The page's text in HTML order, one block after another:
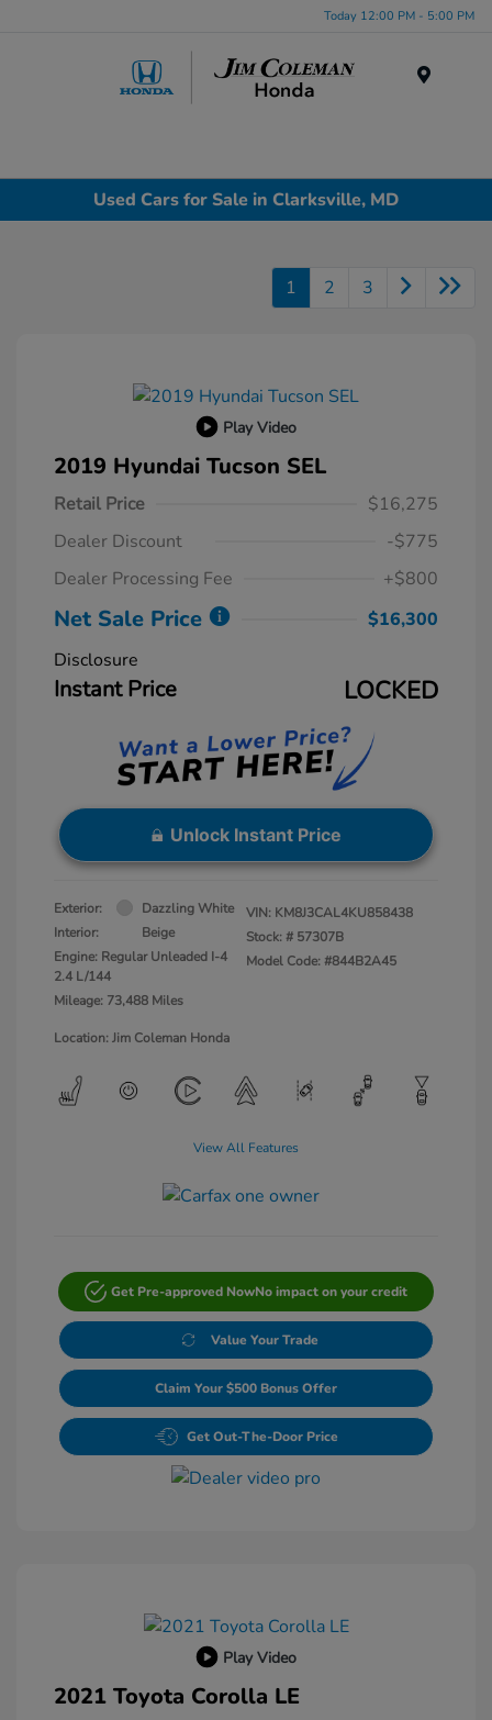
Today 12:00 PM - 5:00 PM
Used Cars for Sale in Clarksville, MD
1 2 3
Play Video
2019 Hyundai Tucson SEL
Retail Price
$16,275
Dealer Discount
-$775
Dealer Processing Fee
+$800
Net Sale Price
$16,300
Disclosure
Instant Price LOCKED
Unlock Instant Price
Exterior:
Dazzling White
Interior:
Beige
Engine: Regular Unleaded I-4
2.4 L/144
Mileage: 73,488 Miles
VIN: KM8J3CAL4KU858438
Stock: # 57307B
Model Code: #844B2A45
Location: Jim Coleman Honda
View All Features
Get Pre-approved NowNo impact on your credit
Value Your Trade
Claim Your $500 Bonus Offer
Get Out-The-Door Price
Play Video
2021 Toyota Corolla LE